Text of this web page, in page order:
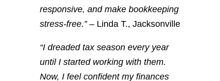
responsive, and make bookkeeping
stress-free.”– Linda T., Jacksonville
“I dreaded tax season every year
until I started working with them.
Now, I feel confident my finances